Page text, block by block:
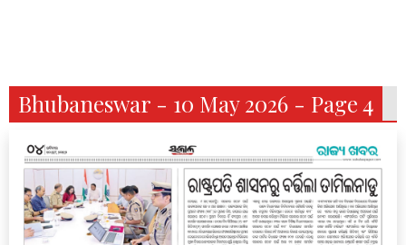
Bhubaneswar - 10 May 2026 - Page 4